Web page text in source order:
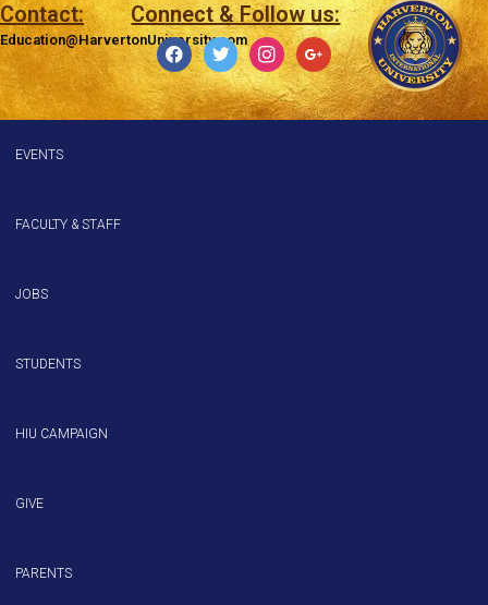
Contact:
Education@HarvertonUniversity.com
Connect & Follow us:
facebooktwitter instagramgoogle
EVENTS
FACULTY & STAFF
JOBS
STUDENTS
HIU CAMPAIGN
GIVE
PARENTS